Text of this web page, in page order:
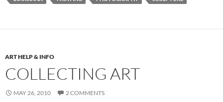
ART HELP & INFO
COLLECTING ART
MAY 26, 2010 2 COMMENTS